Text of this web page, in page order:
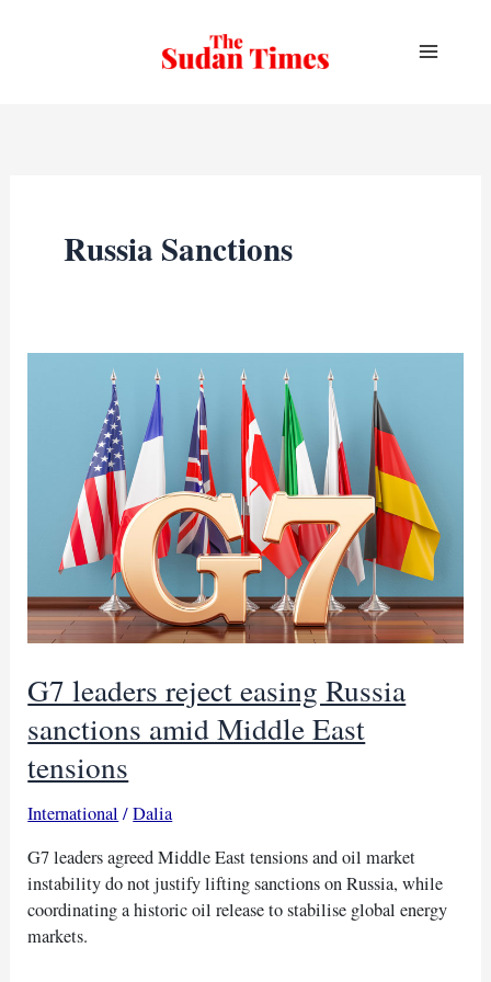
Russia Sanctions
G7 leaders reject easing Russia
sanctions amid Middle East
tensions
International /Dalia
G7 leaders agreed Middle East tensions and oil market
instability do not justify lifting sanctions on Russia, while
coordinating a historic oil release to stabilise global energy
markets.